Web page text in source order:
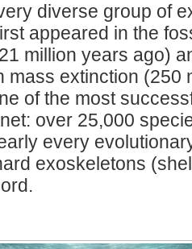
diverse group of
appeared in the
million years ago)
mass extinction (250
of the most
over 25,000
every
exoskeletons